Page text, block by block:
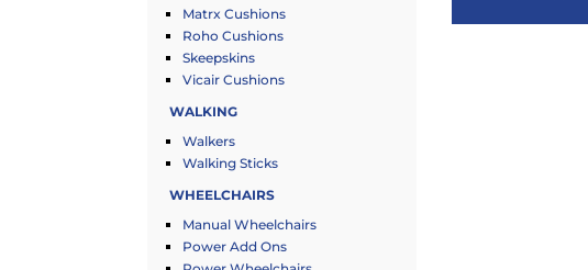
Matrx Cushions
Roho Cushions
Skeepskins
Vicair Cushions
WALKING
Walkers
Walking Sticks
WHEELCHAIRS
Manual Wheelchairs
Power Add Ons